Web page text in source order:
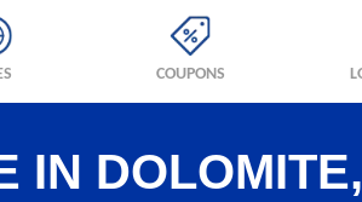
COUPONS
IN